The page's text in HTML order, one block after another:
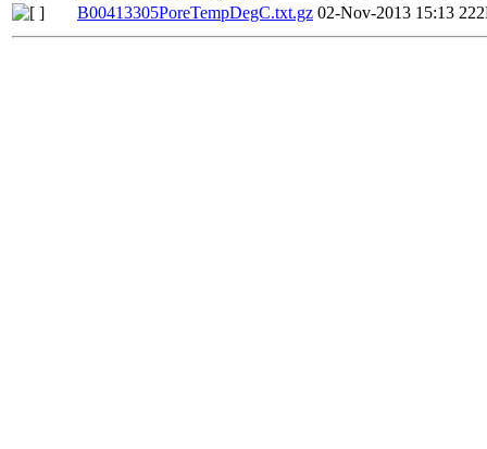
B00413305PoreTempDegC.txt.gz 02-Nov-2013 15:13